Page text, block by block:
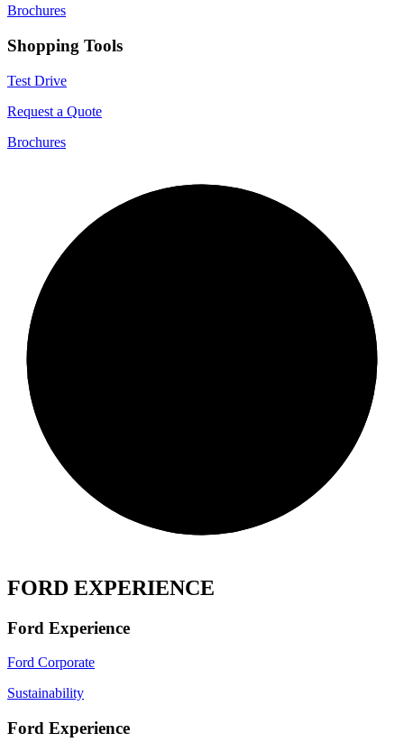
Brochures
Shopping Tools
Test Drive
Request a Quote
Brochures
FORD EXPERIENCE
Ford Experience
Ford Corporate
Sustainability
Ford Experience